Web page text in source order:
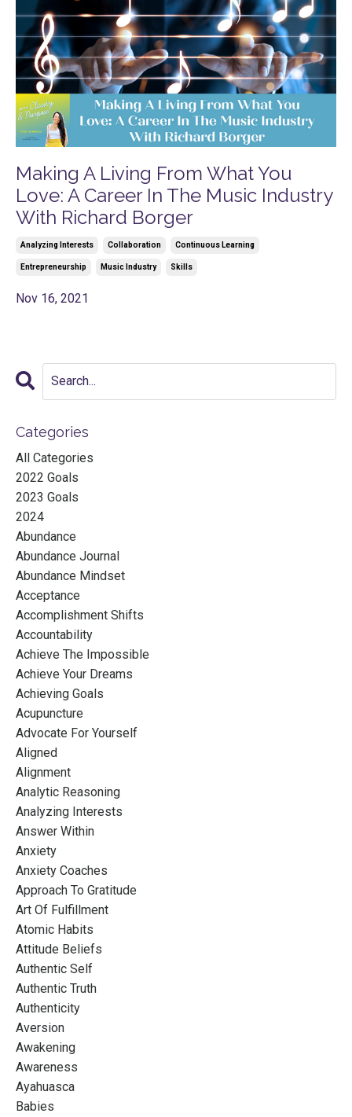
Making A Living From What You
Love: A Career In The Music Industry
With Richard Borger
Analyzing Interests Collaboration Continuous Learning
Entrepreneurship Music Industry Skills
Nov 16, 2021
Categories
All Categories
2022 Goals
2023 Goals
2024
Abundance
Abundance Journal
Abundance Mindset
Acceptance
Accomplishment Shifts
Accountability
Achieve The Impossible
Achieve Your Dreams
Achieving Goals
Acupuncture
Advocate For Yourself
Aligned
Alignment
Analytic Reasoning
Analyzing Interests
Answer Within
Anxiety
Anxiety Coaches
Approach To Gratitude
Art Of Fulfillment
Atomic Habits
Attitude Beliefs
Authentic Self
Authentic Truth
Authenticity
Aversion
Awakening
Awareness
Ayahuasca
Babies